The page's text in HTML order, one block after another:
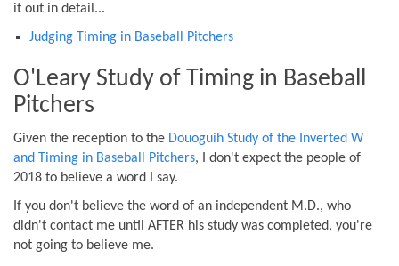
it out in detail...
Judging Timing in Baseball Pitchers
O'Leary Study of Timing in Baseball
Pitchers
Given the reception to the Douoguih Study of the Inverted W
and Timing in Baseball Pitchers, I don't expect the people of
2018 to believe a word I say.
If you don't believe the word of an independent M.D., who
didn't contact me until AFTER his study was completed, you're
not going to believe me.